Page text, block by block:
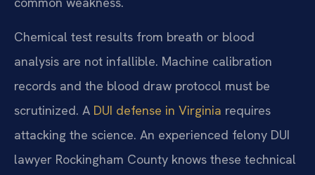
Chemical test results from breath or blood
analysis are not infallible. Machine calibration
records and the blood draw protocol must be
scrutinized. A DUI defense in Virginia requires
attacking the science. An experienced felony DUI
lawyer Rockingham County knows these technical